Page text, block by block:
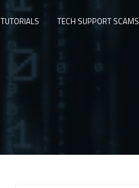
TUTORIALS TECH SUPPORT SCAMS